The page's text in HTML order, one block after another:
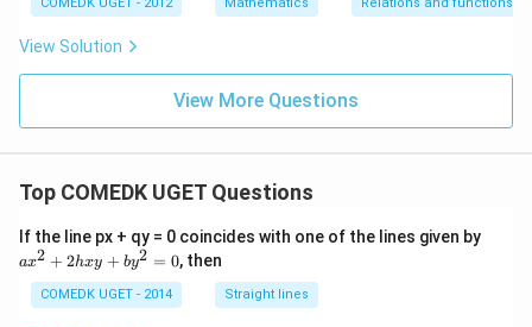
View Solution
View More Questions
Top COMEDK UGET Questions
If the line px + qy = 0 coincides with one of the lines given by
ax2 + 2hxy + by2 = 0, then
COMEDK UGET - 2014 Straight lines